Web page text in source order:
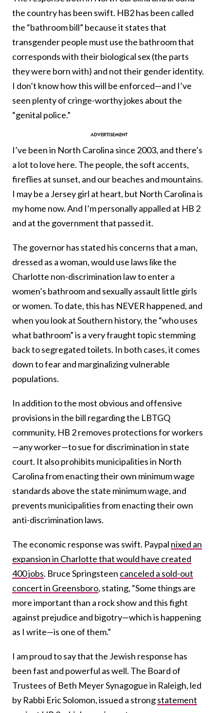
the country has been swift. HB2 has been called
the “bathroom bill” because it states that
transgender people must use the bathroom that
corresponds with their biological sex (the parts
they were born with) and not their gender identity.
I don’t know how this will be enforced—and I’ve
seen plenty of cringe-worthy jokes about the
“genital police.”
I’ve been in North Carolina since 2003, and there’s
a lot to love here. The people, the soft accents,
fireflies at sunset, and our beaches and mountains.
I may be a Jersey girl at heart, but North Carolina is
my home now. And I’m personally appalled at HB 2
and at the government that passed it.
The governor has stated his concerns that a man,
dressed as a woman, would use laws like the
Charlotte non-discrimination law to enter a
women’s bathroom and sexually assault little girls
or women. To date, this has NEVER happened, and
when you look at Southern history, the “who uses
what bathroom” is a very fraught topic stemming
back to segregated toilets. In both cases, it comes
down to fear and marginalizing vulnerable
populations.
In addition to the most obvious and offensive
provisions in the bill regarding the LBTGQ
community, HB 2 removes protections for workers
—any worker—to sue for discrimination in state
court. It also prohibits municipalities in North
Carolina from enacting their own minimum wage
standards above the state minimum wage, and
prevents municipalities from enacting their own
anti-discrimination laws.
The economic response was swift. Paypal nixed an
expansion in Charlotte that would have created
400 jobs. Bruce Springsteen canceled a sold-out
concert in Greensboro, stating, “Some things are
more important than a rock show and this fight
against prejudice and bigotry—which is happening
as I write—is one of them.”
I am proud to say that the Jewish response has
been fast and powerful as well. The Board of
Trustees of Beth Meyer Synagogue in Raleigh, led
by Rabbi Eric Solomon, issued a strongstatement